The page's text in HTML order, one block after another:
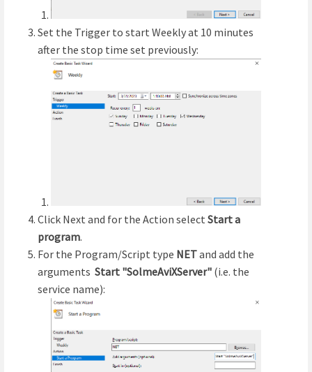
Set the Trigger to start Weekly at 10 minutes
after the stop time set previously:
Click Next and for the Action select Start a
program.
For the Program/Script type NETand add the
arguments Start "SolmeAviXServer" (i.e. the
service name):